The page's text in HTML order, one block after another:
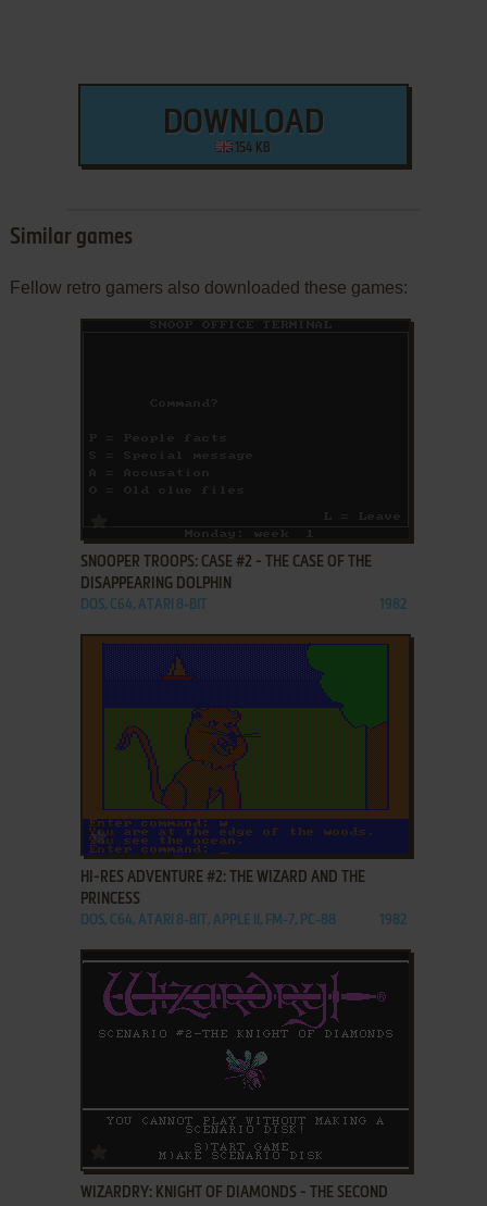
DOWNLOAD
154 KB
Similar games
Fellow retro gamers also downloaded these games:
SNOOPER TROOPS: CASE #2 - THE CASE OF THE
DISAPPEARING DOLPHIN
DOS, C64, ATARI 8-BIT 1982
ADD TO FAVORITES
HI-RES ADVENTURE #2: THE WIZARD AND THE
PRINCESS
DOS, C64, ATARI 8-BIT, APPLE II, FM-7, PC-88 1982
ADD TO FAVORITES
WIZARDRY: KNIGHT OF DIAMONDS - THE SECOND